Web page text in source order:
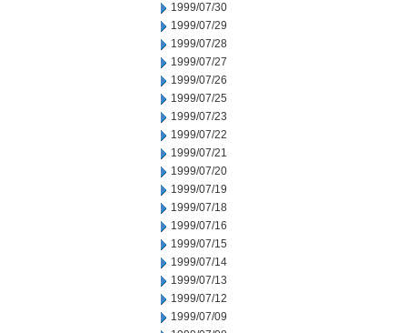
1999/07/30
1999/07/29
1999/07/28
1999/07/27
1999/07/26
1999/07/25
1999/07/23
1999/07/22
1999/07/21
1999/07/20
1999/07/19
1999/07/18
1999/07/16
1999/07/15
1999/07/14
1999/07/13
1999/07/12
1999/07/09